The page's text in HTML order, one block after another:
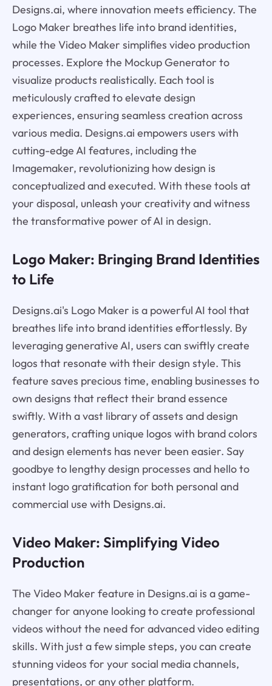
Designs.ai, where innovation meets efficiency. The
Logo Maker breathes life into brand identities,
while the Video Maker simplifies video production
processes. Explore the Mockup Generator to
visualize products realistically. Each tool is
meticulously crafted to elevate design
experiences, ensuring seamless creation across
various media. Designs.ai empowers users with
cutting-edge AI features, including the
Imagemaker, revolutionizing how design is
conceptualized and executed. With these tools at
your disposal, unleash your creativity and witness
the transformative power of AI in design.
Logo Maker: Bringing Brand Identities
to Life
Designs.ai's Logo Maker is a powerful AI tool that
breathes life into brand identities effortlessly. By
leveraging generative AI, users can swiftly create
logos that resonate with their design style. This
feature saves precious time, enabling businesses to
own designs that reflect their brand essence
swiftly. With a vast library of assets and design
generators, crafting unique logos with brand colors
and design elements has never been easier. Say
goodbye to lengthy design processes and hello to
instant logo gratification for both personal and
commercial use with Designs.ai.
Video Maker: Simplifying Video
Production
The Video Maker feature in Designs.ai is a game-
changer for anyone looking to create professional
videos without the need for advanced video editing
skills. With just a few simple steps, you can create
stunning videos for your social media channels,
presentations, or any other platform.